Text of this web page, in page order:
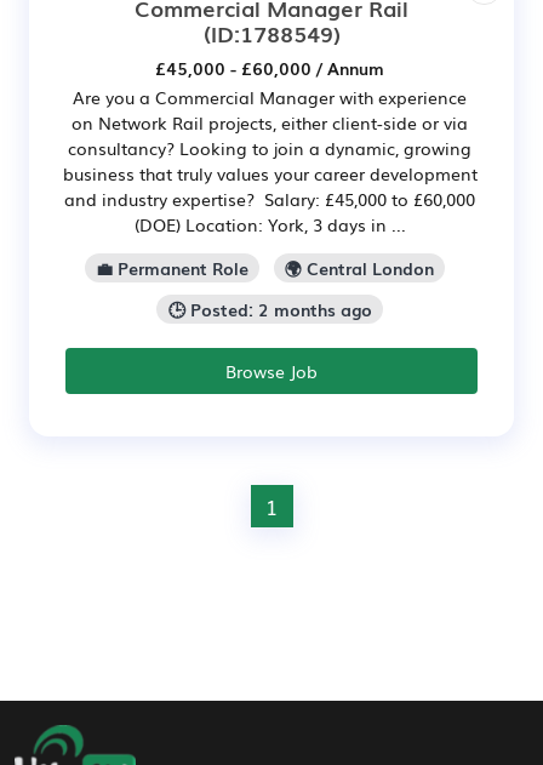
Commercial Manager Rail
(ID:1788549)
£45,000 - £60,000 / Annum
Are you a Commercial Manager with experience
on Network Rail projects, either client-side or via
consultancy? Looking to join a dynamic, growing
business that truly values your career development
and industry expertise? Salary: £45,000 to £60,000
(DOE) Location: York, 3 days in ...
💼 Permanent Role
🌍 Central London
🕒 Posted: 2 months ago
Browse Job
1
Footer Navigation